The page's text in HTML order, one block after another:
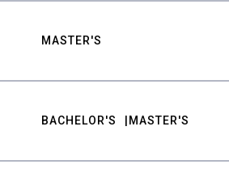
MASTER'S
BACHELOR'S MASTER'S